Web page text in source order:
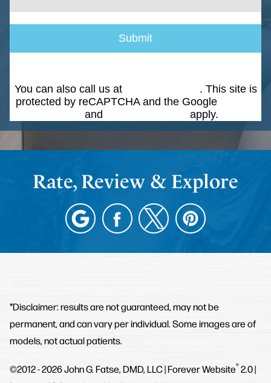
Submit
You can also call us at
. This site is
protected by reCAPTCHA and the Google
and apply.
Rate, Review & Explore
*Disclaimer: results are not guaranteed, may not be
permanent, and can vary per individual. Some images are of
models, not actual patients.
©2012 - 2026 John G. Fatse, DMD, LLC | Forever Website®2.0 |